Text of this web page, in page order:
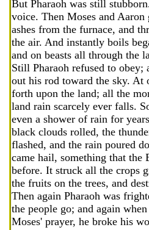
But Pharaoh was still
voice. Then Moses and
ashes from the furnace, and
the air. And instantly boils
and on beasts all through the
Still Pharaoh refused to obey;
out his rod toward the sky. At
forth upon the land; all the
land rain scarcely ever falls.
even a shower of rain for
black clouds rolled, the
flashed, and the rain poured
came hail, something that the
before. It struck all the crops
the fruits on the trees, and
Then again Pharaoh was
the people go; and again
Moses' prayer, he broke his